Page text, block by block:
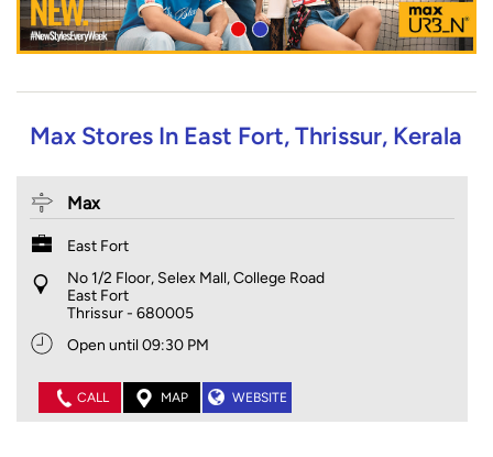
Max Stores In East Fort, Thrissur, Kerala
Max
East Fort
No 1/2 Floor, Selex Mall, College Road
East Fort
Thrissur- 680005
Open until 09:30 PM
CALL MAP WEBSITE